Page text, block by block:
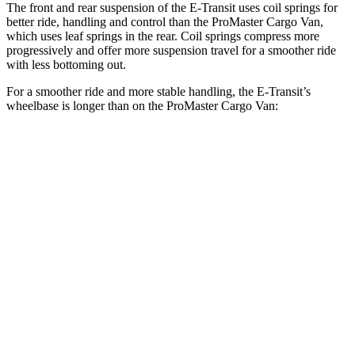
The front and rear suspension of the E-Transit uses coil springs for
better ride, handling and control than the ProMaster Cargo Van,
which uses leaf springs in the rear. Coil springs compress more
progressively and offer more suspension travel for a smoother ride
with less bottoming out.
For a smoother ride and more stable handling, the E-Transit’s
wheelbase is longer than on the ProMaster Cargo Van: